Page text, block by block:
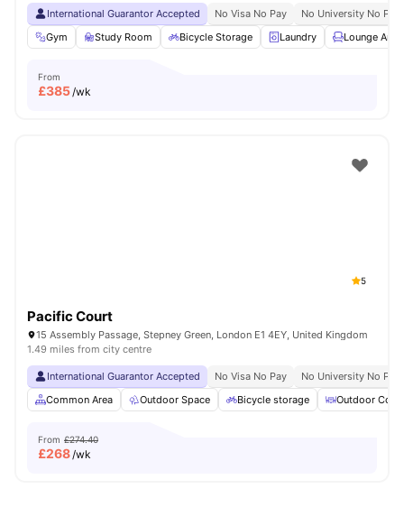
International Guarantor Accepted No Visa No Pay
No University No Pay
Gym
Study Room Bicycle Storage Laundry Lounge Area
From
£385/wk
5
Pacific Court
15 Assembly Passage, Stepney Green, London E1 4EY, United Kingdom
1.49 miles from city centre
International Guarantor Accepted No Visa No Pay
No University No Pay
Common Area
Outdoor Space Bicycle storage Outdoor
From £274.40
£268/wk